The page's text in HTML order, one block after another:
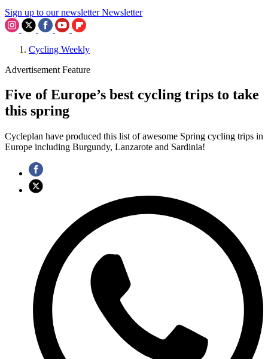
Sign up to our newsletter Newsletter
Cycling Weekly
Advertisement Feature
Five of Europe’s best cycling trips to take
this spring
Cycleplan have produced this list of awesome Spring cycling trips in
Europe including Burgundy, Lanzarote and Sardinia!